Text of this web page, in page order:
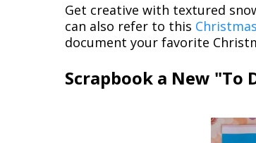
Get creative with textured
can also refer to this
document your favorite
Scrapbook a New "To